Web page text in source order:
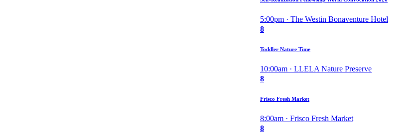
5:00pm · The Westin Bonaventure Hotel
8
Toddler Nature Time
10:00am · LLELA Nature Preserve
8
Frisco Fresh Market
8:00am · Frisco Fresh Market
8